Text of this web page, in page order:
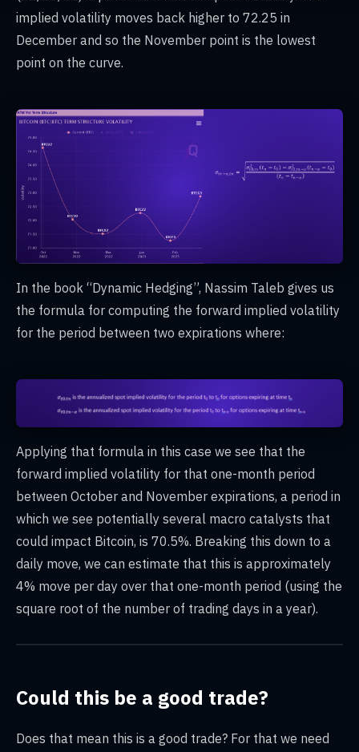
implied volatility moves back higher to 72.25 in
December and so the November point is the lowest
point on the curve.
In the book “Dynamic Hedging”, Nassim Taleb gives us
the formula for computing the forward implied volatility
for the period between two expirations where:
Applying that formula in this case we see that the
forward implied volatility for that one-month period
between October and November expirations, a period in
which we see potentially several macro catalysts that
could impact Bitcoin, is 70.5%. Breaking this down to a
daily move, we can estimate that this is approximately
4% move per day over that one-month period (using the
square root of the number of trading days in a year).
Could this be a good trade?
Does that mean this is a good trade? For that we need